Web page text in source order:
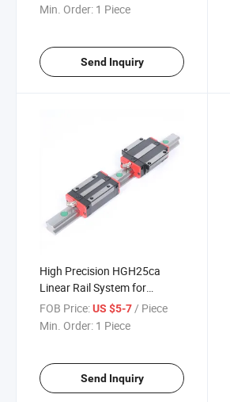
Min. Order: 1 Piece
Send Inquiry
High Precision HGH25ca
Linear Rail System for
Smooth Motion
FOB Price:US $5-7/ Piece
Min. Order: 1 Piece
Send Inquiry